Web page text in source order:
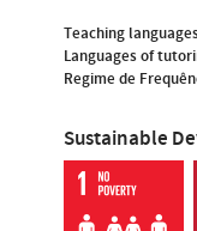
Teaching
Languages of
Regime de
Sustainable